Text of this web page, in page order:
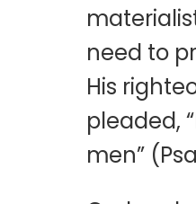
need to
His
pleaded,
men”